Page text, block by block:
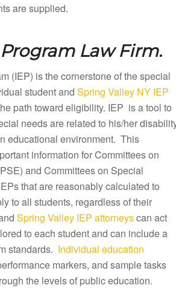
are supplied.
Law Firm.
(IEP) is the cornerstone of the special
student and Spring Valley NY IEP
path toward eligibility. IEP is a tool to
needs are related to his/her
educational environment. This
information for Committees on
and Committees on Special
that are reasonably calculated to
to all students, regardless of their
Spring Valley IEP attorneyscan act
to each student and can include a
standards. Individual education
markers, and sample tasks
the levels of public education.